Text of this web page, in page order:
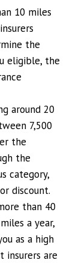
10 miles
the
eligible, the
around 20
7,500
the
the
category,
discount.
than 40
a year,
as a high
insurers are